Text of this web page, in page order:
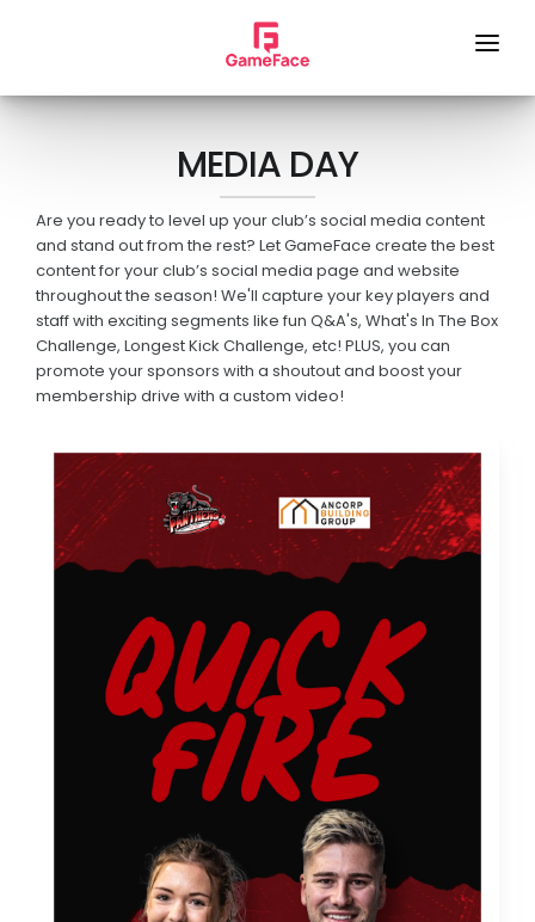
HOME
LOCAL FOOTY HUB
SERVICES
GAME DAY VISION
LIVE STREAM
SPONSOR VIDEOS
PHOTOGRAPHY
MEDIA DAY
LOCAL FOOTY HUB
Meet The Team
GAMEFACE CLASSICS
WORK WITH US
Season 2026 Hiring
MEDIA DAY
Are you ready to level up your club’s social media content
and stand out from the rest? Let GameFace create the best
content for your club’s social media page and website
throughout the season! We'll capture your key players and
staff with exciting segments like fun Q&A's, What's In The Box
Challenge, Longest Kick Challenge, etc! PLUS, you can
promote your sponsors with a shoutout and boost your
membership drive with a custom video!